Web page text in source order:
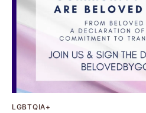
LGBTQIA+